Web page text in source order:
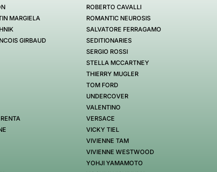
MARGIELA
GIRBAUD
ROBERTO CAVALLI
ROMANTIC NEUROSIS
SALVATORE FERRAGAMO
SEDITIONARIES
SERGIO ROSSI
STELLA MCCARTNEY
THIERRY MUGLER
TOM FORD
UNDERCOVER
VALENTINO
VERSACE
VICKY TIEL
VIVIENNE TAM
VIVIENNE WESTWOOD
YOHJI YAMAMOTO